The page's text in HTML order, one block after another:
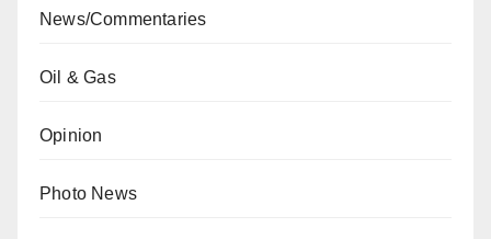
News/Commentaries
Oil & Gas
Opinion
Photo News